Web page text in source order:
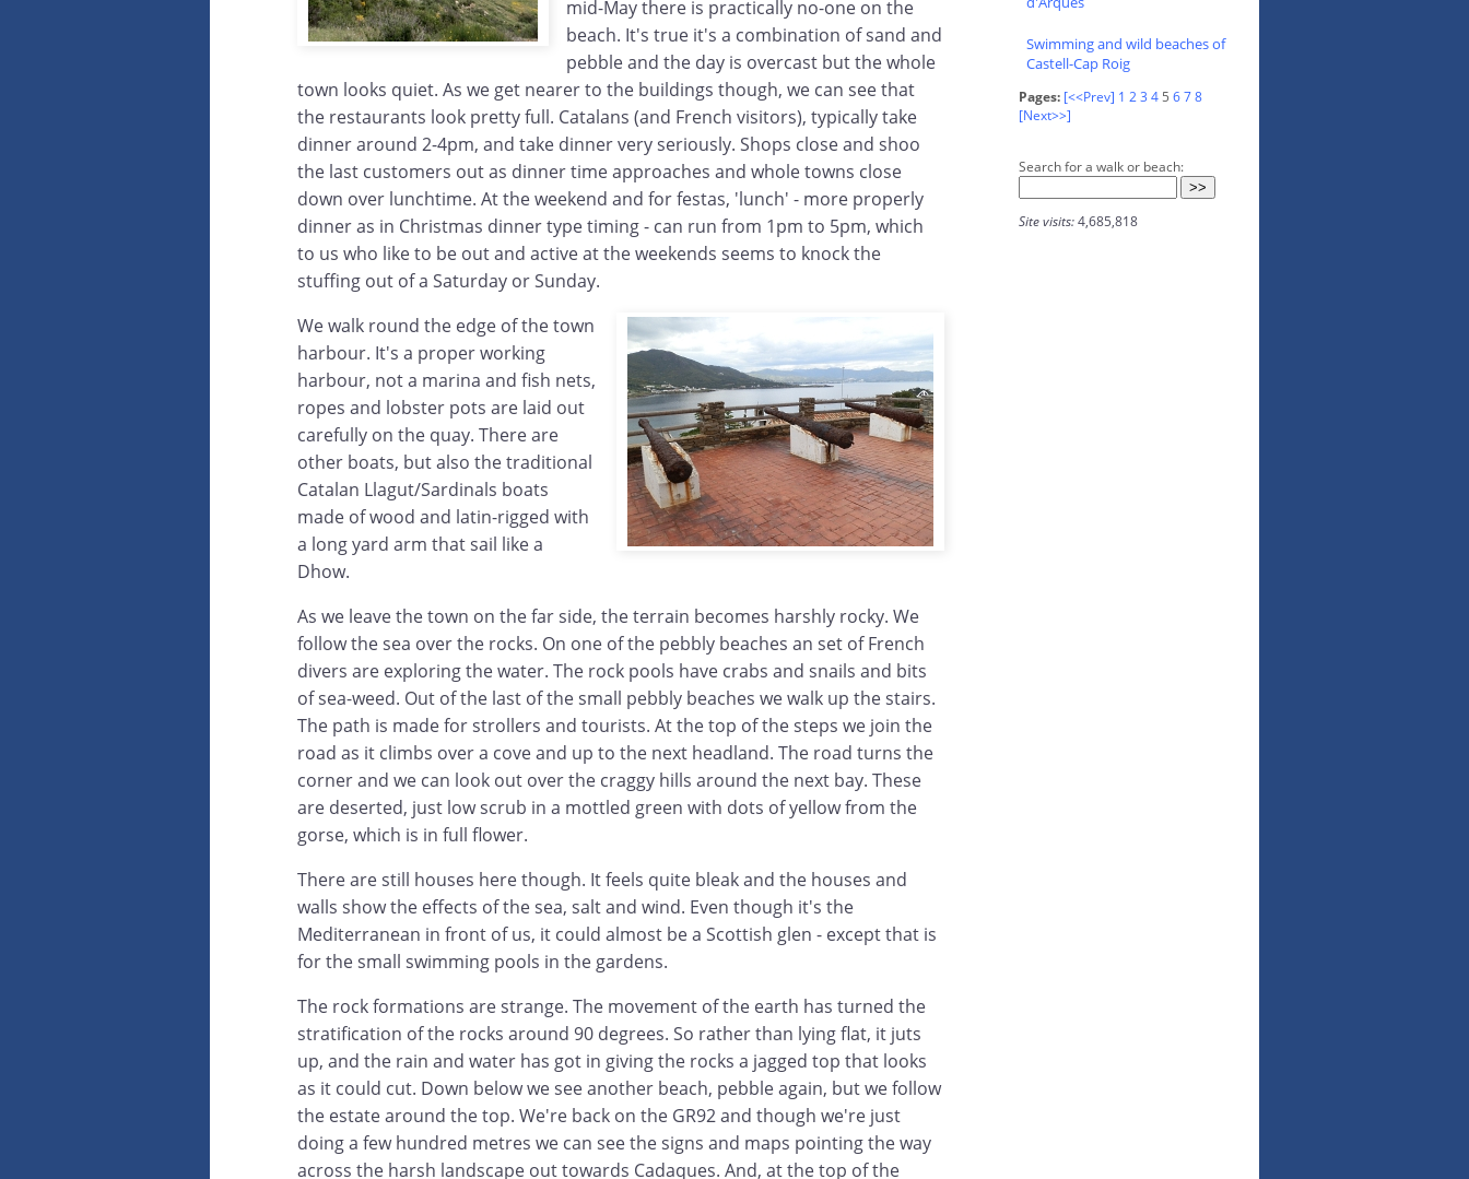
mid-May there is practically no-one on the
beach. It's true it's a combination of sand and
pebble and the day is overcast but the whole
town looks quiet. As we get nearer to the buildings though, we can see that
the restaurants look pretty full. Catalans (and French visitors), typically take
dinner around 2-4pm, and take dinner very seriously. Shops close and shoo
the last customers out as dinner time approaches and whole towns close
down over lunchtime. At the weekend and for festas, 'lunch' - more properly
dinner as in Christmas dinner type timing - can run from 1pm to 5pm, which
to us who like to be out and active at the weekends seems to knock the
stuffing out of a Saturday or Sunday.
We walk round the edge of the town
harbour. It's a proper working
harbour, not a marina and fish nets,
ropes and lobster pots are laid out
carefully on the quay. There are
other boats, but also the traditional
Catalan Llagut/Sardinals boats
made of wood and latin-rigged with
a long yard arm that sail like a
Dhow.
As we leave the town on the far side, the terrain becomes harshly rocky. We
follow the sea over the rocks. On one of the pebbly beaches an set of French
divers are exploring the water. The rock pools have crabs and snails and bits
of sea-weed. Out of the last of the small pebbly beaches we walk up the stairs.
The path is made for strollers and tourists. At the top of the steps we join the
road as it climbs over a cove and up to the next headland. The road turns the
corner and we can look out over the craggy hills around the next bay. These
are deserted, just low scrub in a mottled green with dots of yellow from the
gorse, which is in full flower.
There are still houses here though. It feels quite bleak and the houses and
walls show the effects of the sea, salt and wind. Even though it's the
Mediterranean in front of us, it could almost be a Scottish glen - except that is
for the small swimming pools in the gardens.
The rock formations are strange. The movement of the earth has turned the
stratification of the rocks around 90 degrees. So rather than lying flat, it juts
up, and the rain and water has got in giving the rocks a jagged top that looks
as it could cut. Down below we see another beach, pebble again, but we follow
the estate around the top. We're back on the GR92 and though we're just
doing a few hundred metres we can see the signs and maps pointing the way
across the harsh landscape out towards Cadaques. And, at the top of the
Swimming and wild beaches of
Castell-Cap Roig
Pages: [<<Prev] 1 23 4 5 678
[Next>>]
Search for a walk or beach:
Site visits:4,685,818